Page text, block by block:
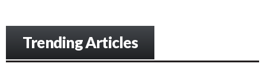
Trending Articles